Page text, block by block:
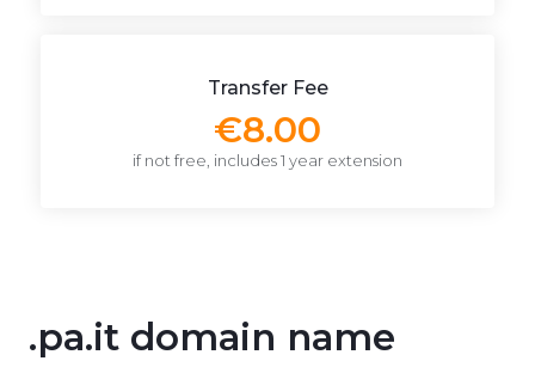
Transfer Fee
€8.00
if not free, includes 1 year extension
.pa.it domain name